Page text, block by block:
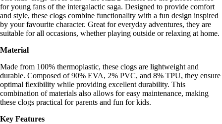
for young fans of the intergalactic saga. Designed to provide comfort
and style, these clogs combine functionality with a fun design inspired
by your favourite character. Great for everyday adventures, they are
suitable for all occasions, whether playing outside or relaxing at home.
Material
Made from 100% thermoplastic, these clogs are lightweight and
durable. Composed of 90% EVA, 2% PVC, and 8% TPU, they ensure
optimal flexibility while providing excellent durability. This
combination of materials also allows for easy maintenance, making
these clogs practical for parents and fun for kids.
Key Features